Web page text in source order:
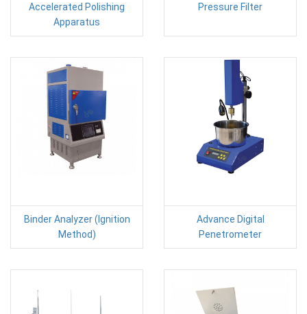
Accelerated Polishing
Apparatus
Pressure Filter
Binder Analyzer (Ignition
Method)
Advance Digital
Penetrometer